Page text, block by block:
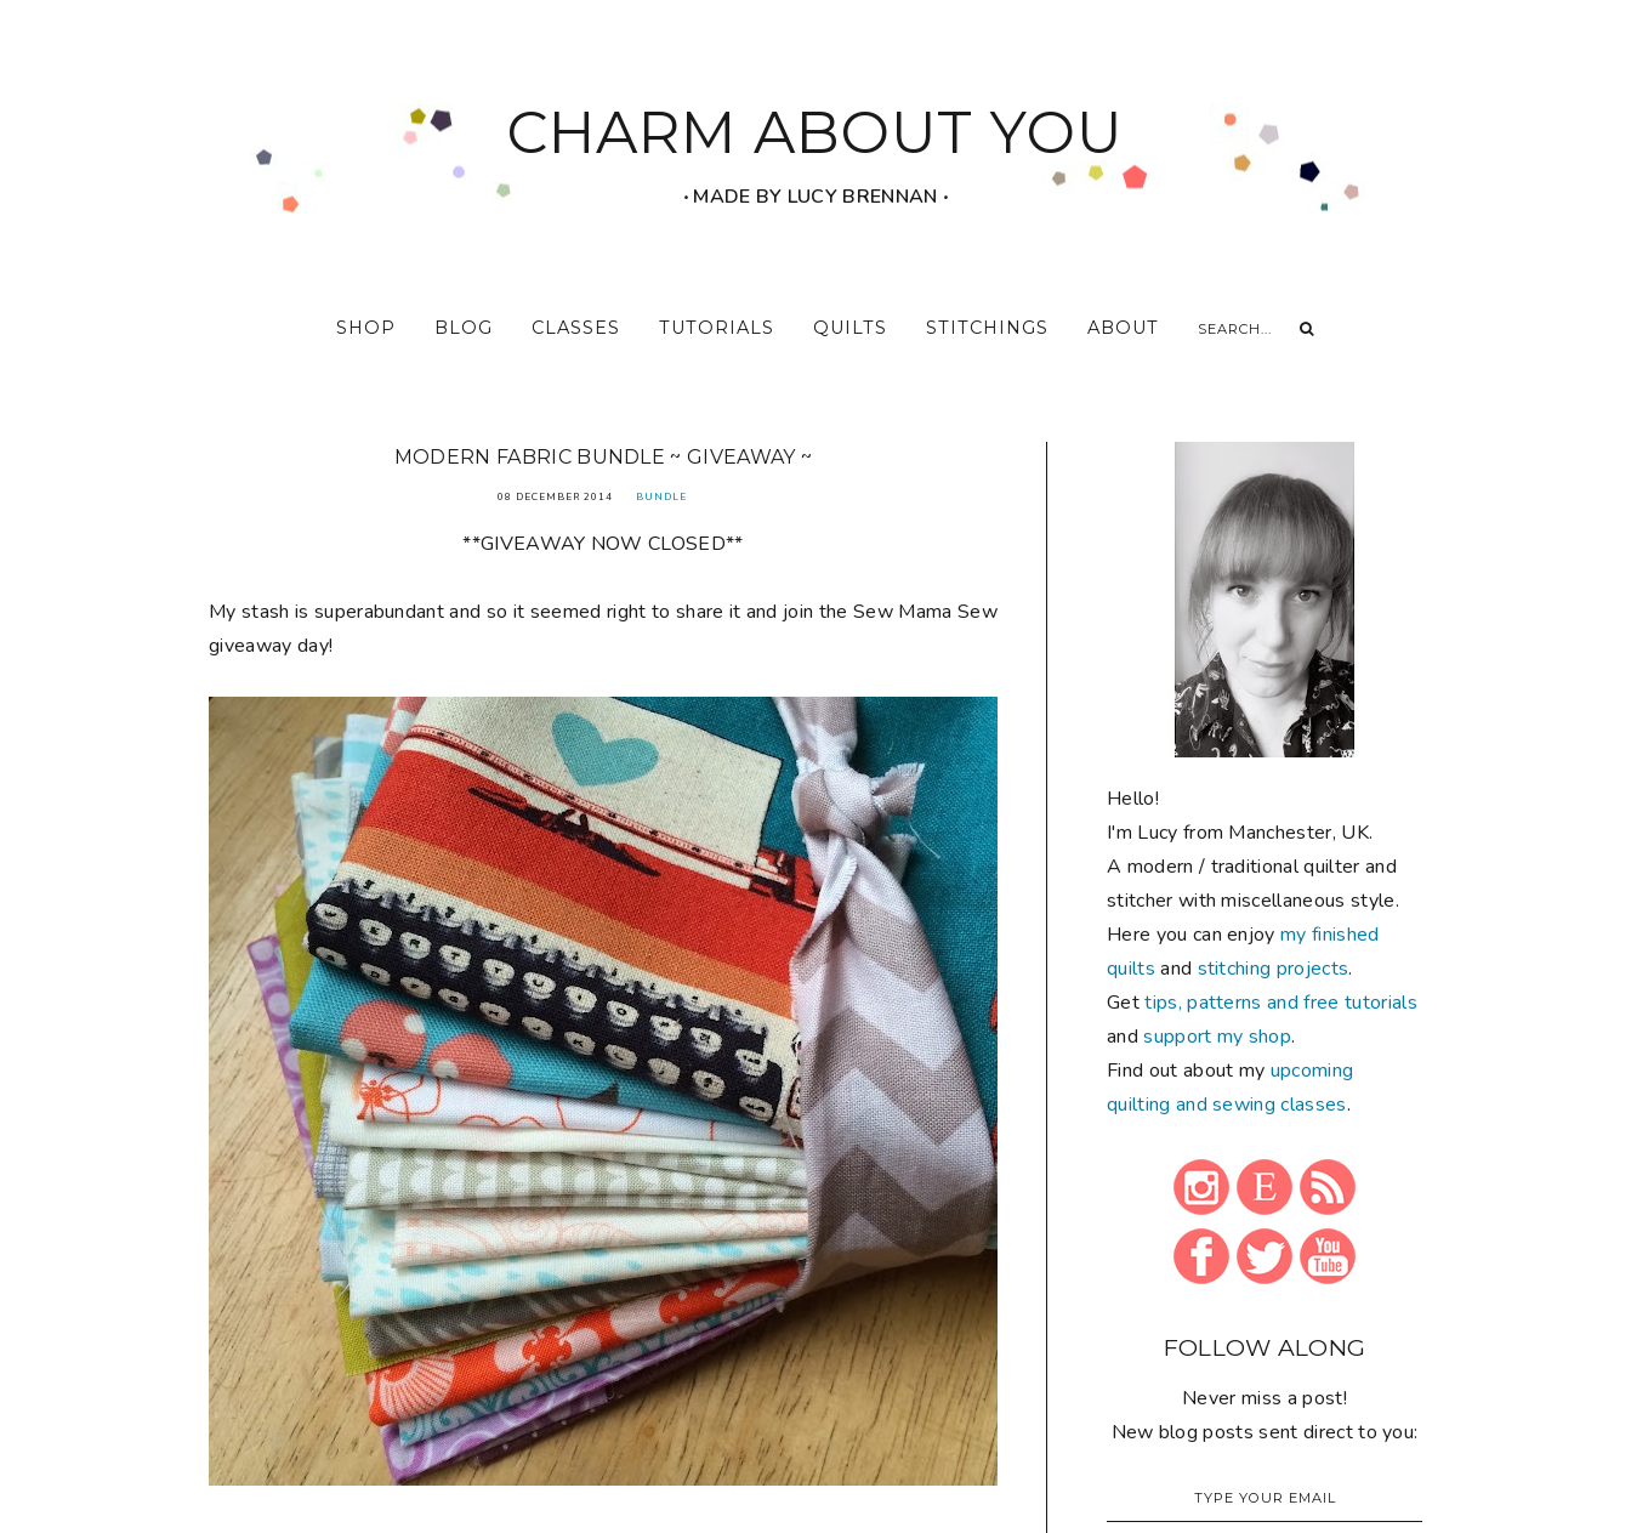
CHARM ABOUT YOU
‧ MADE BY LUCY BRENNAN ‧
SHOP BLOG CLASSES TUTORIALS QUILTS STITCHINGS ABOUT
MODERN FABRIC BUNDLE ~ GIVEAWAY ~
08 DECEMBER 2014 BUNDLE
**GIVEAWAY NOW CLOSED**
My stash is superabundant and so it seemed right to share it and join the Sew Mama Sew
giveaway day!
Hello!
I'm Lucy from Manchester, UK.
A modern / traditional quilter and
stitcher with miscellaneous style.
Here you can enjoymy finished
quilts and stitching projects.
Gettips, patterns and free tutorials
andsupport my shop.
Find out about my upcoming
quilting and sewing classes.
FOLLOW ALONG
Never miss a post!
New blog posts sent direct to you: